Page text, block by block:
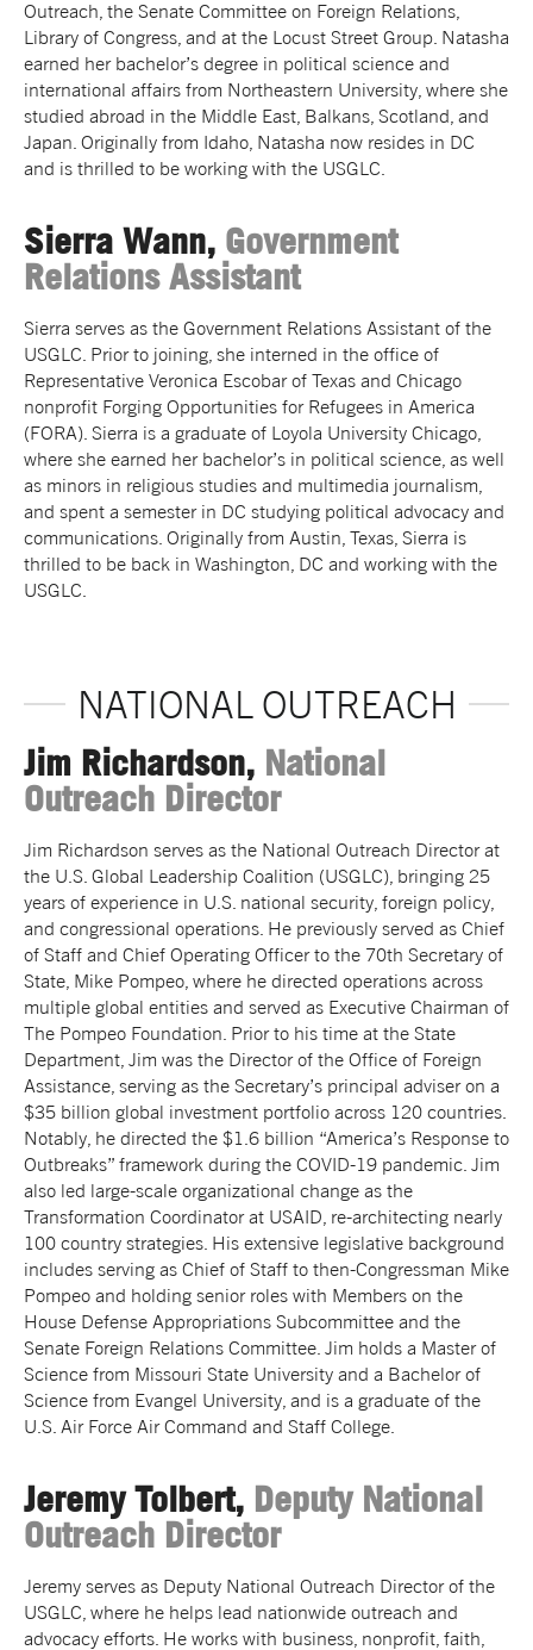
Outreach, the Senate Committee on Foreign Relations,
Library of Congress, and at the Locust Street Group. Natasha
earned her bachelor’s degree in political science and
international affairs from Northeastern University, where she
studied abroad in the Middle East, Balkans, Scotland, and
Japan. Originally from Idaho, Natasha now resides in DC
and is thrilled to be working with the USGLC.
Sierra Wann, Government
Relations Assistant
Sierra serves as the Government Relations Assistant of the
USGLC. Prior to joining, she interned in the office of
Representative Veronica Escobar of Texas and Chicago
nonprofit Forging Opportunities for Refugees in America
(FORA). Sierra is a graduate of Loyola University Chicago,
where she earned her bachelor’s in political science, as well
as minors in religious studies and multimedia journalism,
and spent a semester in DC studying political advocacy and
communications. Originally from Austin, Texas, Sierra is
thrilled to be back in Washington, DC and working with the
USGLC.
NATIONAL OUTREACH
Jim Richardson, National
Outreach Director
Jim Richardson serves as the National Outreach Director at
the U.S. Global Leadership Coalition (USGLC), bringing 25
years of experience in U.S. national security, foreign policy,
and congressional operations. He previously served as Chief
of Staff and Chief Operating Officer to the 70th Secretary of
State, Mike Pompeo, where he directed operations across
multiple global entities and served as Executive Chairman of
The Pompeo Foundation. Prior to his time at the State
Department, Jim was the Director of the Office of Foreign
Assistance, serving as the Secretary’s principal adviser on a
$35 billion global investment portfolio across 120 countries.
Notably, he directed the $1.6 billion “America’s Response to
Outbreaks” framework during the COVID-19 pandemic. Jim
also led large-scale organizational change as the
Transformation Coordinator at USAID, re-architecting nearly
100 country strategies. His extensive legislative background
includes serving as Chief of Staff to then-Congressman Mike
Pompeo and holding senior roles with Members on the
House Defense Appropriations Subcommittee and the
Senate Foreign Relations Committee. Jim holds a Master of
Science from Missouri State University and a Bachelor of
Science from Evangel University, and is a graduate of the
U.S. Air Force Air Command and Staff College.
Jeremy Tolbert, Deputy National
Outreach Director
Jeremy serves as Deputy National Outreach Director of the
USGLC, where he helps lead nationwide outreach and
advocacy efforts. He works with business, nonprofit, faith,